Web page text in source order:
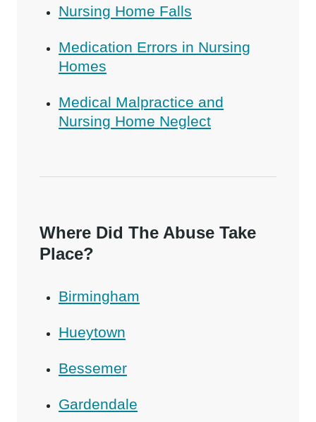
Nursing Home Falls
Medication Errors in Nursing
Homes
Medical Malpractice and
Nursing Home Neglect
Where Did The Abuse Take
Place?
Birmingham
Hueytown
Bessemer
Gardendale